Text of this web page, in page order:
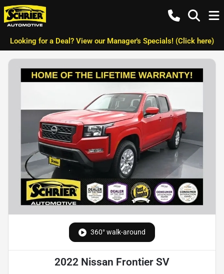
Looking for a Deal? View our Manager's Specials! (Click here)
360° walk-around
2022 Nissan Frontier SV